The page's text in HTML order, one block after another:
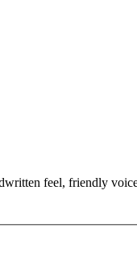
feel, friendly